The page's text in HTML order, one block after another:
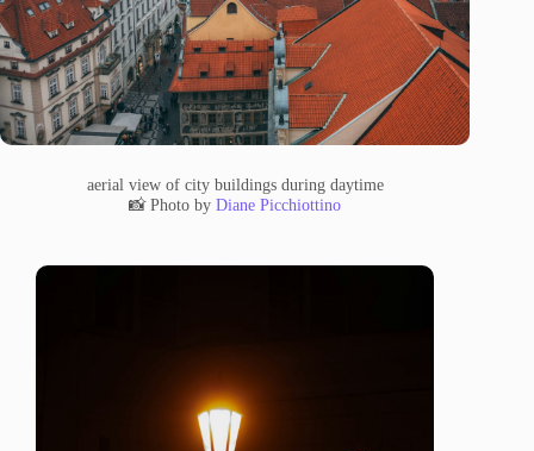
aerial view of city buildings during daytime
📸 Photo byDiane Picchiottino